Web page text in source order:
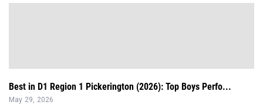
Best in D1 Region 1 Pickerington (2026): Top Boys Perfo...
May 29, 2026